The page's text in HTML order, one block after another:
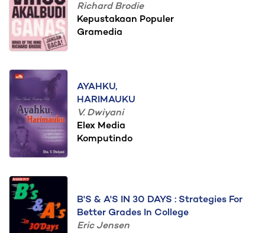
Richard Brodie
Kepustakaan Populer
Gramedia
AYAHKU,
HARIMAUKU
V. Dwiyani
Elex Media
Komputindo
B'S & A'S IN 30 DAYS : Strategies For
Better Grades In College
Eric Jensen